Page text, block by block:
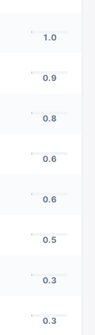
1.0
0.9
0.8
0.6
0.6
0.5
0.3
0.3